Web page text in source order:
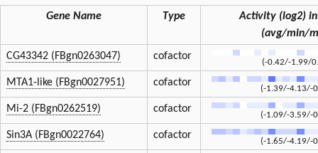
Gene Name Type
Activity (log2) in
(avg/min/
CG43342 (FBgn0263047)
cofactor
(-0.42/-1.99/
MTA1-like (FBgn0027951) cofactor
(-1.39/-4.13/-
Mi-2 (FBgn0262519) cofactor
(-1.09/-3.59/-
Sin3A (FBgn0022764) cofactor
(-1.65/-4.19/-